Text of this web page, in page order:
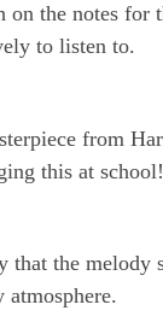
the notes for
to listen to.
from
this at school!
that the melody
atmosphere.